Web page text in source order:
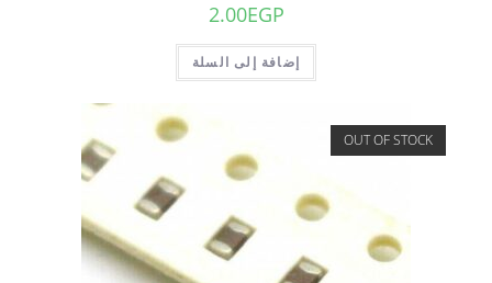
2.00EGP
إضافة إلى السلة
OUT OF STOCK